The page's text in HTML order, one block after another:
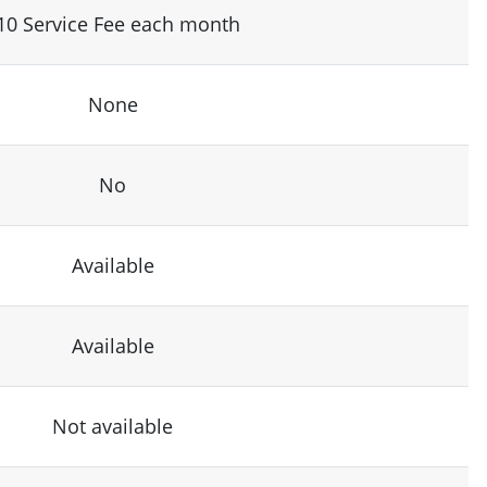
Service Fee each month
None
No
Available
Available
Not available